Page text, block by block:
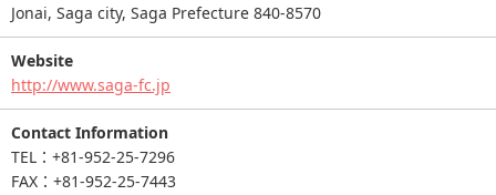
Jonai, Saga city, Saga Prefecture 840-8570
Website
http://www.saga-fc.jp
Contact Information
TEL：+81-952-25-7296
FAX：+81-952-25-7443